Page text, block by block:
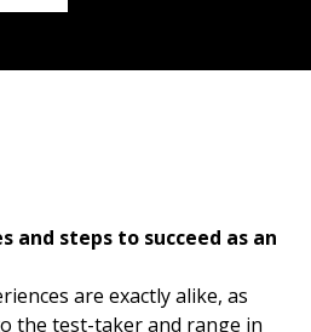
steps to succeed as an
are exactly alike, as
the test-taker and range in